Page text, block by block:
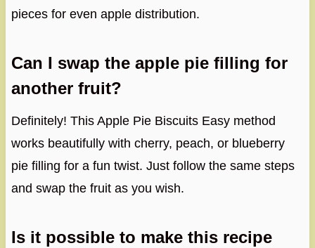
pieces for even apple distribution.
Can I swap the apple pie filling for
another fruit?
Definitely! This Apple Pie Biscuits Easy method
works beautifully with cherry, peach, or blueberry
pie filling for a fun twist. Just follow the same steps
and swap the fruit as you wish.
Is it possible to make this recipe